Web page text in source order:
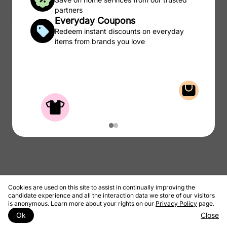
CSC may be compensated, by certain providers, for qualified
purchases of products and services from the CSC Laundry Rewards.
We take a portion of that commission and pass to you as rewards to
use on laundry.
© 2026 CSC ServiceWorks
Privacy Policy
partners
Everyday Coupons
Redeem instant discounts on everyday
items from brands you love
Cookies are used on this site to assist in continually improving the
candidate experience and all the interaction data we store of our visitors
is anonymous. Learn more about your rights on our Privacy Policy page.
Ok